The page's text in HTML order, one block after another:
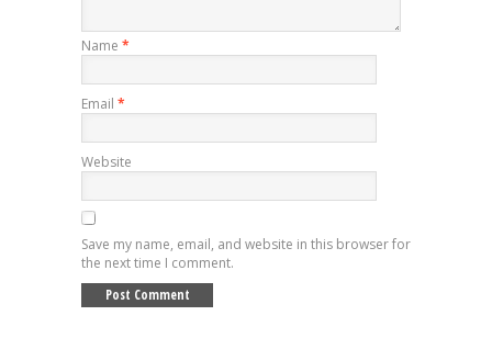
Name *
Email *
Website
Save my name, email, and website in this browser for
the next time I comment.